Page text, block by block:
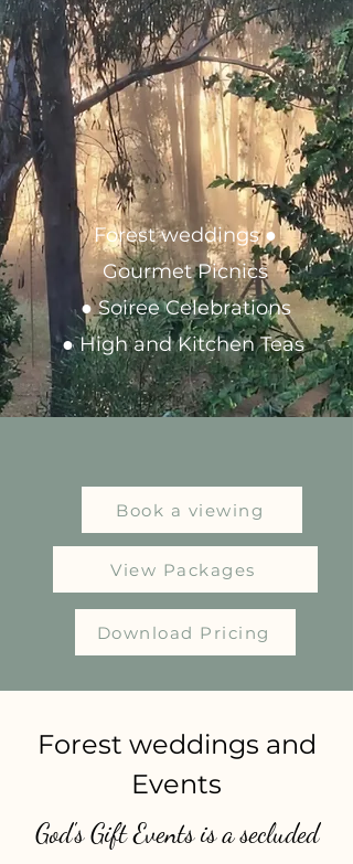
Forest weddings ●
Gourmet Picnics
● Soiree Celebrations
● High and Kitchen Teas
Book a viewing
View Packages
Download Pricing
​Forest weddings and
Events
God's Gift Events is a secluded